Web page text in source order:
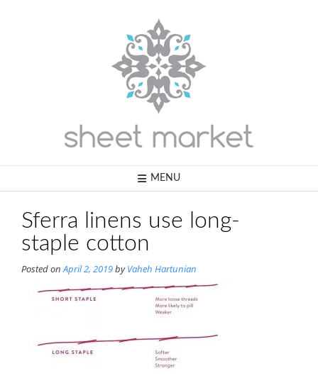
MENU
Sferra linens use long-
staple cotton
Posted onApril 2, 2019byVaheh Hartunian